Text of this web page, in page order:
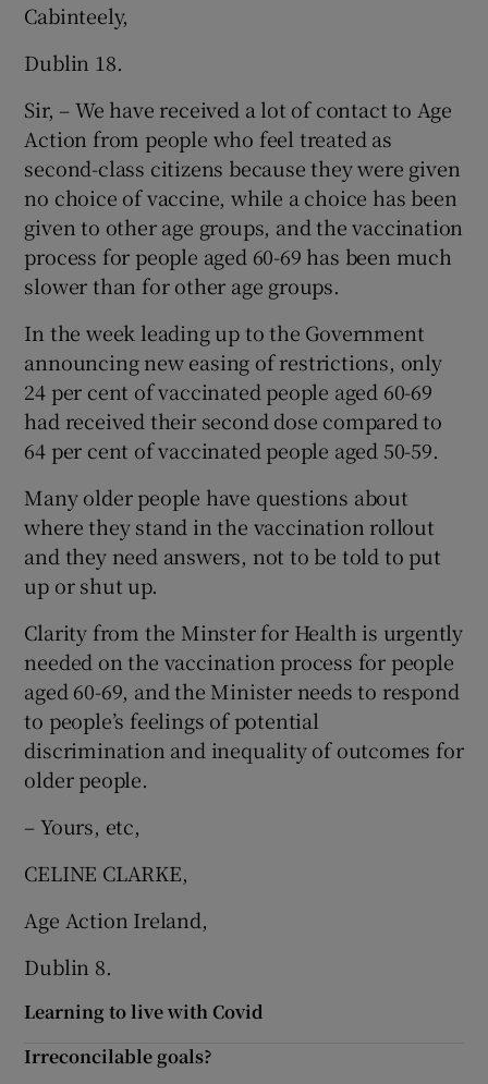
Cabinteely,
Dublin 18.
Sir, – We have received a lot of contact to Age
Action from people who feel treated as
second-class citizens because they were given
no choice of vaccine, while a choice has been
given to other age groups, and the vaccination
process for people aged 60-69 has been much
slower than for other age groups.
In the week leading up to the Government
announcing new easing of restrictions, only
24 per cent of vaccinated people aged 60-69
had received their second dose compared to
64 per cent of vaccinated people aged 50-59.
Many older people have questions about
where they stand in the vaccination rollout
and they need answers, not to be told to put
up or shut up.
Clarity from the Minster for Health is urgently
needed on the vaccination process for people
aged 60-69, and the Minister needs to respond
to people’s feelings of potential
discrimination and inequality of outcomes for
older people.
– Yours, etc,
CELINE CLARKE,
Age Action Ireland,
Dublin 8.
Learning to live with Covid
Irreconcilable goals?